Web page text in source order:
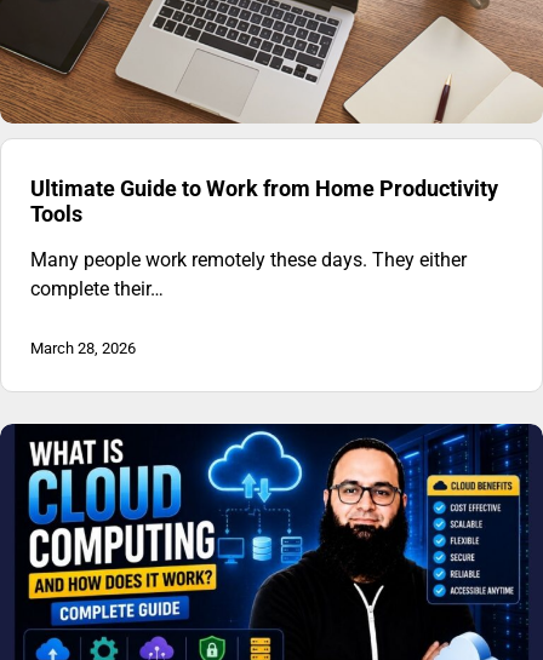
Ultimate Guide to Work from Home Productivity
Tools
Many people work remotely these days. They either
complete their…
March 28, 2026